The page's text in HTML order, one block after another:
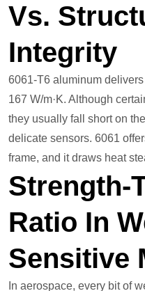
Vs.
Integrity
6061-T6 aluminum
167 W/m·K. Although
they usually fall short on
delicate sensors. 6061
frame, and it draws heat
Strength-
Ratio In
Sensitive
In aerospace, every bit of